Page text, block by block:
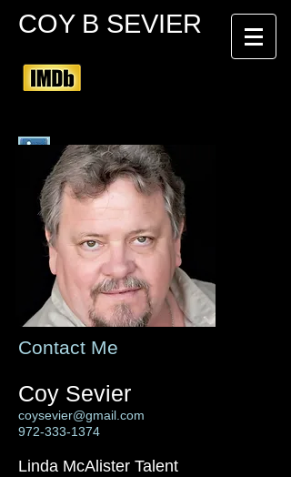
COY B SEVIER
Contact Me
Coy Sevier
coysevier@gmail.com
972-333-1374
Linda McAlister Talent